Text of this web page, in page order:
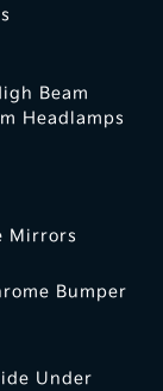
Beam
Headlamps
Mirrors
Bumper
Under